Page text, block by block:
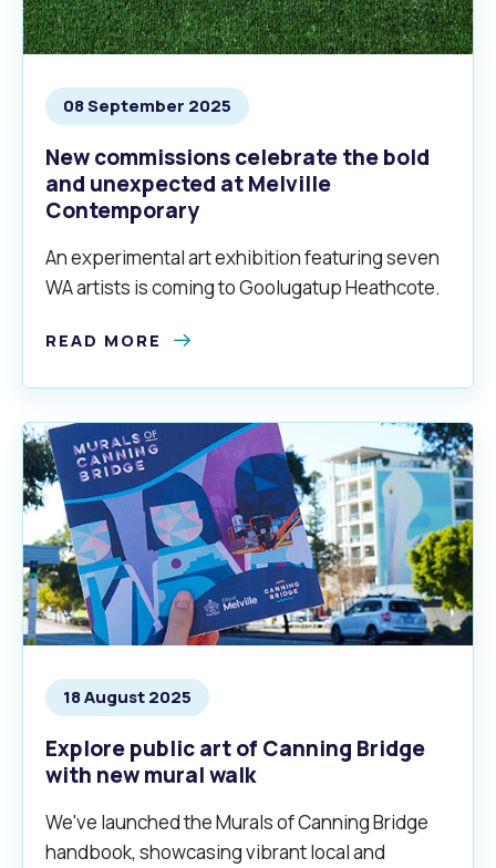
08 September 2025
New commissions celebrate the bold
and unexpected at Melville
Contemporary
An experimental art exhibition featuring seven
WA artists is coming to Goolugatup Heathcote.
READ MORE
18 August 2025
Explore public art of Canning Bridge
with new mural walk
We've launched the Murals of Canning Bridge
handbook, showcasing vibrant local and